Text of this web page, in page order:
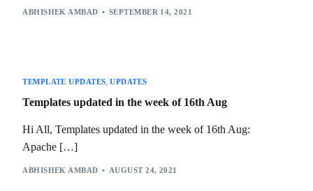
ABHISHEK AMBAD SEPTEMBER 14, 2021
TEMPLATE UPDATES ,UPDATES
Templates updated in the week of 16th Aug
Hi All, Templates updated in the week of 16th Aug:
Apache […]
ABHISHEK AMBAD AUGUST 24, 2021